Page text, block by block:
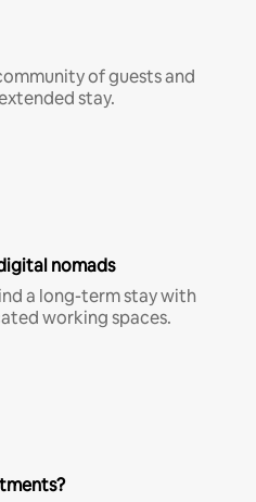
of guests and
stay.
nomads
a long-term stay with
working spaces.